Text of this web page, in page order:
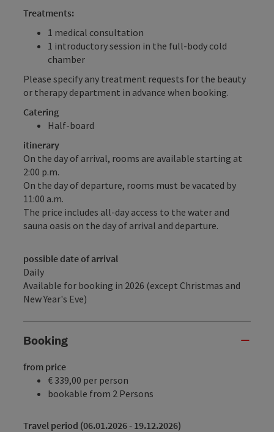
Treatments:
1 medical consultation
1 introductory session in the full-body cold
chamber
Please specify any treatment requests for the beauty
or therapy department in advance when booking.
Catering
Half-board
itinerary
On the day of arrival, rooms are available starting at
2:00 p.m.
On the day of departure, rooms must be vacated by
11:00 a.m.
The price includes all-day access to the water and
sauna oasis on the day of arrival and departure.
possible date of arrival
Daily
Available for booking in 2026 (except Christmas and
New Year's Eve)
Booking
from price
€ 339,00 per person
bookable from 2 Persons
Travel period (06.01.2026 - 19.12.2026)